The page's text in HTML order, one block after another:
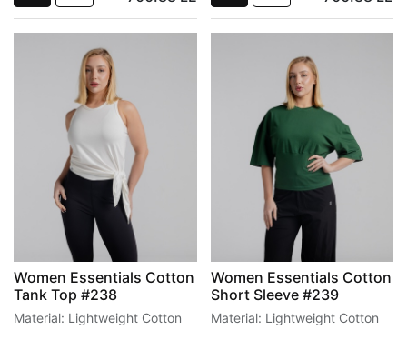
Women Essentials Cotton
Tank Top #238
Material: Lightweight Cotton
Women Essentials Cotton
Short Sleeve #239
Material: Lightweight Cotton